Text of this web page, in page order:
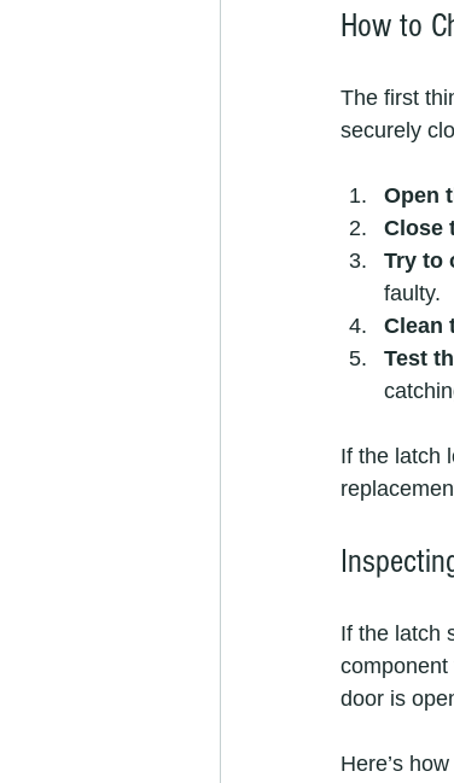
How to
The first
securely
Open
Close
Try to
faulty.
Clean
Test
If the latch
If the latch
component
door is
Here’s